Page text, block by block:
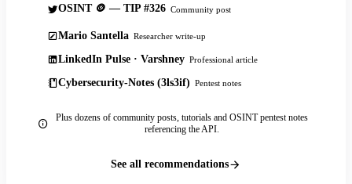
OSINT 🪙 — TIP #326 Community post
Mario Santella Researcher write-up
LinkedIn Pulse · Varshney Professional article
Cybersecurity-Notes (3ls3if) Pentest notes
Plus dozens of community posts, tutorials and OSINT pentest notes
referencing the API.
See all recommendations